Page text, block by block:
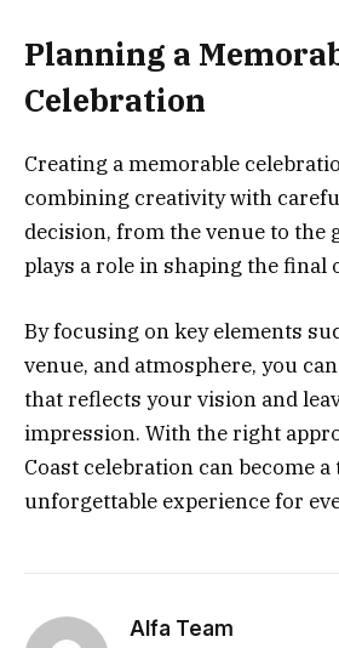
Planning a
Celebration
Creating a memorable
combining creativity with
decision, from the venue to the
plays a role in shaping the final
By focusing on key elements
venue, and atmosphere, you
that reflects your vision and
impression. With the right
Coast celebration can become
unforgettable experience for
Alfa Team